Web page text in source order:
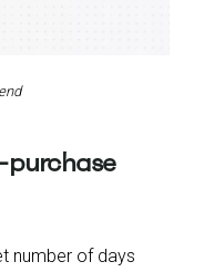
number of days